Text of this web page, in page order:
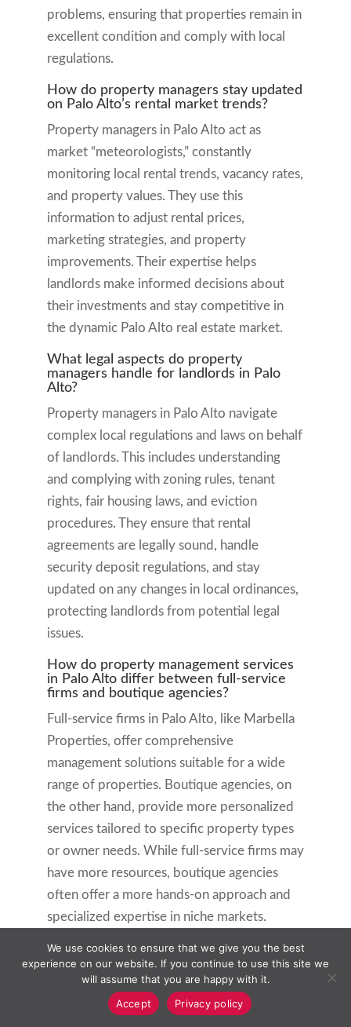
problems, ensuring that properties remain in
excellent condition and comply with local
regulations.
How do property managers stay updated
on Palo Alto’s rental market trends?
Property managers in Palo Alto act as
market “meteorologists,” constantly
monitoring local rental trends, vacancy rates,
and property values. They use this
information to adjust rental prices,
marketing strategies, and property
improvements. Their expertise helps
landlords make informed decisions about
their investments and stay competitive in
the dynamic Palo Alto real estate market.
What legal aspects do property
managers handle for landlords in Palo
Alto?
Property managers in Palo Alto navigate
complex local regulations and laws on behalf
of landlords. This includes understanding
and complying with zoning rules, tenant
rights, fair housing laws, and eviction
procedures. They ensure that rental
agreements are legally sound, handle
security deposit regulations, and stay
updated on any changes in local ordinances,
protecting landlords from potential legal
issues.
How do property management services
in Palo Alto differ between full-service
firms and boutique agencies?
Full-service firms in Palo Alto, like Marbella
Properties, offer comprehensive
management solutions suitable for a wide
range of properties. Boutique agencies, on
the other hand, provide more personalized
services tailored to specific property types
or owner needs. While full-service firms may
have more resources, boutique agencies
often offer a more hands-on approach and
specialized expertise in niche markets.
What factors should be considered when
choosing a property management
company in Palo Alto?
When selecting a property management
We use cookies to ensure that we give you the best
experience on our website. If you continue to use this site we
will assume that you are happy with it.
Accept
Privacy policy